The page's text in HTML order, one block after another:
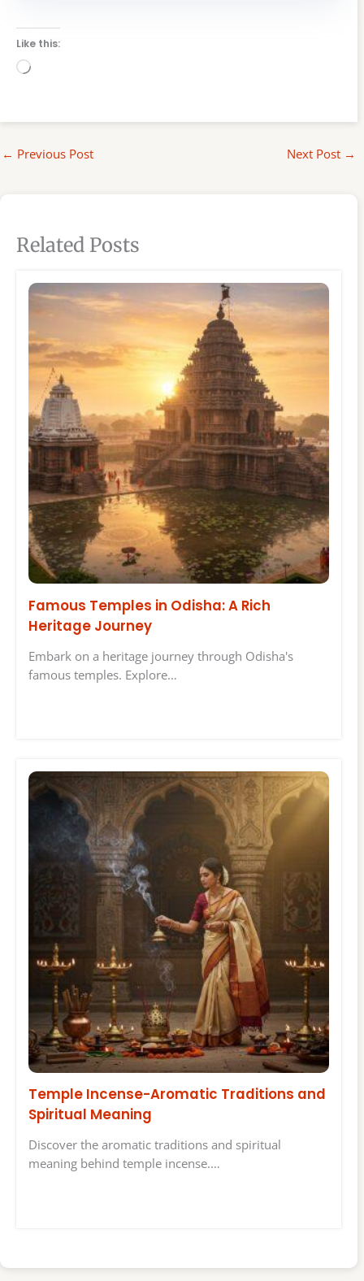
Like this:
Loading…
← Previous Post Next Post →
Related Posts
Famous Temples in Odisha: A Rich
Heritage Journey
Embark on a heritage journey through Odisha's
famous temples. Explore…
Temple Incense-Aromatic Traditions and
Spiritual Meaning
Discover the aromatic traditions and spiritual
meaning behind temple incense.…